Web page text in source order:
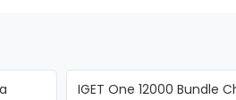
IGET One 12000 Bundle